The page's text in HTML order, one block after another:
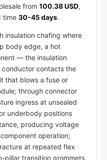
from 100.38 USD,
time 30-45 days.
insulation chafing where
body edge, a hot
— the insulation
contacts the
that blows a fuse or
through connector
ingress at unsealed
underbody positions
producing voltage
operation;
at repeated flex
transition grommets